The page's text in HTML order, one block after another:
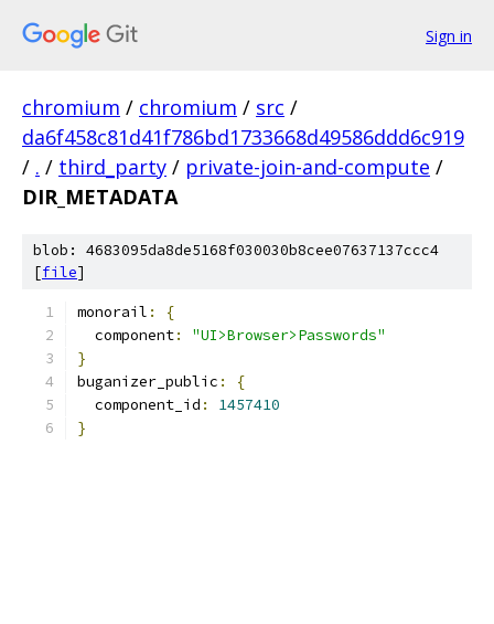
Sign in
chromium / chromium / src /
da6f458c81d41f786bd1733668d49586ddd6c919
/ . / third_party / private-join-and-compute /
DIR_METADATA
blob: 4683095da8de5168f030030b8cee07637137ccc4
[file]
monorail :
{
  component
:
"UI>Browser>Passwords"
}
buganizer_public :
{
  component_id
:
1457410
}